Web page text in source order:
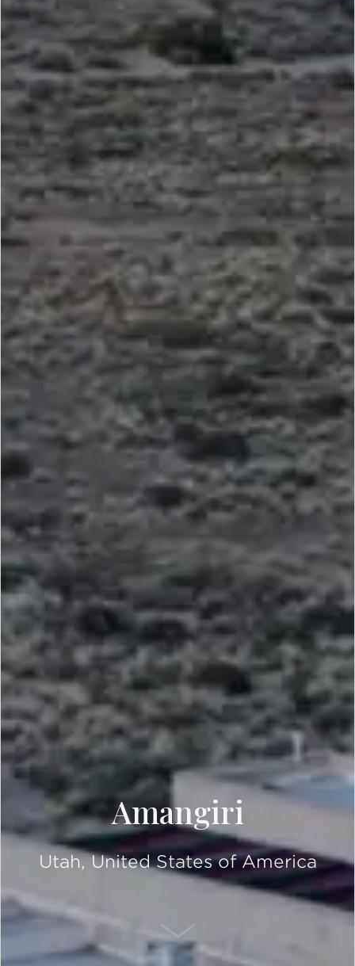
Amangiri
Utah, United States of America